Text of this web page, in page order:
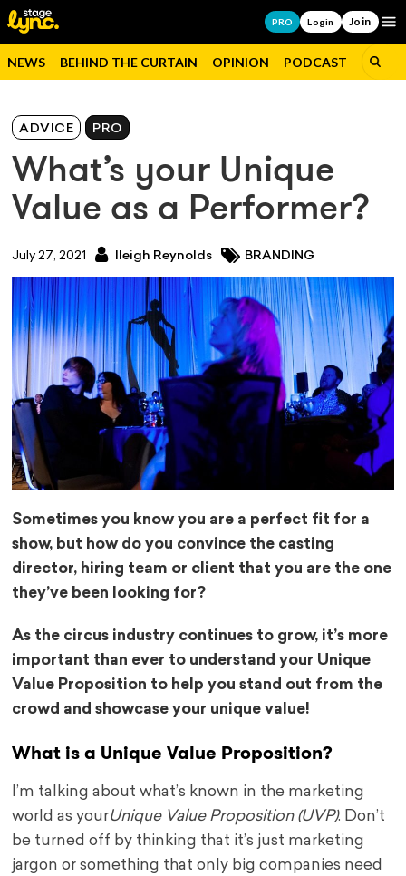
PRO Login Join
NEWS BEHIND THE CURTAIN OPINION PODCAST JOBS
ADVICE PRO
What’s your Unique
Value as a Performer?
July 27, 2021 Ileigh Reynolds BRANDING
Sometimes you know you are a perfect fit for a
show, but how do you convince the casting
director, hiring team or client that you are the one
they’ve been looking for?
As the circus industry continues to grow, it’s more
important than ever to understand your Unique
Value Proposition to help you stand out from the
crowd and showcase your unique value!
What is a Unique Value Proposition?
I’m talking about what’s known in the marketing
world as yourUnique Value Proposition (UVP). Don’t
be turned off by thinking that it’s just marketing
jargon or something that only big companies need